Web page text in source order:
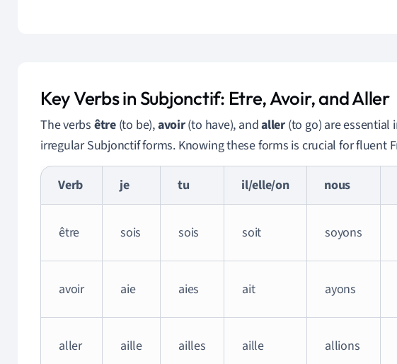
Key Verbs in Subjonctif: Etre, Avoir, and Aller
The verbs être(to be),avoir(to have), andaller (to go) are essential
irregular Subjonctif forms. Knowing these forms is crucial for fluent
Verb je tu il/elle/on nous
être sois sois soit soyons
avoir aie aies ait ayons
aller aille ailles aille allions